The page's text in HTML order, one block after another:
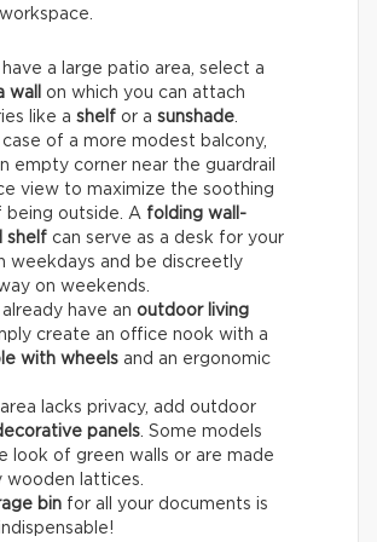
have a large patio area, select a
wall
on which you can attach
like a shelf or a sunshade
case of a more modest balcony,
empty corner near the guardrail
view to maximize the soothing
outside. A folding wall-
shelf can serve as a desk for your
weekdays and be discreetly
on weekends.
already have an outdoor living
create an office nook with a
with wheels and an ergonomic
lacks privacy, add outdoor
panels . Some models
look of green walls or are made
lattices.
bin for all your documents is